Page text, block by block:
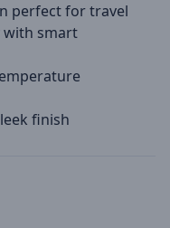
perfect for travel
with smart
finish